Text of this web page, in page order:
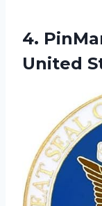
4.
United